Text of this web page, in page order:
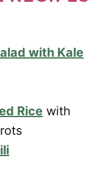
with Kale
Rice with